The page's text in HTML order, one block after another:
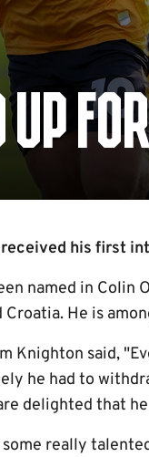
his first
named in
Croatia. He is
Knighton said,
he had to
delighted that
really